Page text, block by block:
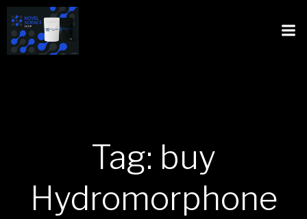
Tag: buy
Hydromorphone